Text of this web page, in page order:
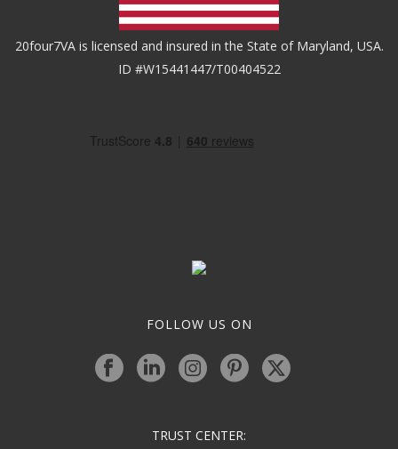
20four7VA is licensed and insured in the State of Maryland, USA.
ID #W15441447/T00404522
FOLLOW US ON
TRUST CENTER: